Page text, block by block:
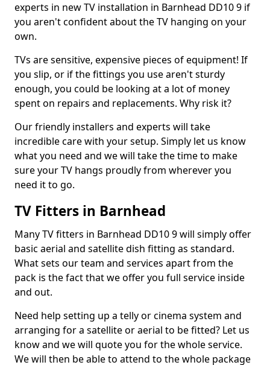
experts in new TV installation in Barnhead DD10 9 if
you aren't confident about the TV hanging on your
own.
TVs are sensitive, expensive pieces of equipment! If
you slip, or if the fittings you use aren't sturdy
enough, you could be looking at a lot of money
spent on repairs and replacements. Why risk it?
Our friendly installers and experts will take
incredible care with your setup. Simply let us know
what you need and we will take the time to make
sure your TV hangs proudly from wherever you
need it to go.
TV Fitters in Barnhead
Many TV fitters in Barnhead DD10 9 will simply offer
basic aerial and satellite dish fitting as standard.
What sets our team and services apart from the
pack is the fact that we offer you full service inside
and out.
Need help setting up a telly or cinema system and
arranging for a satellite or aerial to be fitted? Let us
know and we will quote you for the whole service.
We will then be able to attend to the whole package